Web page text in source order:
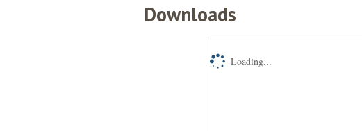
Downloads
Loading...